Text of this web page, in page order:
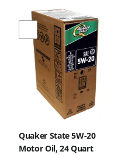
Quaker State 5W-20
Motor Oil, 24 Quart